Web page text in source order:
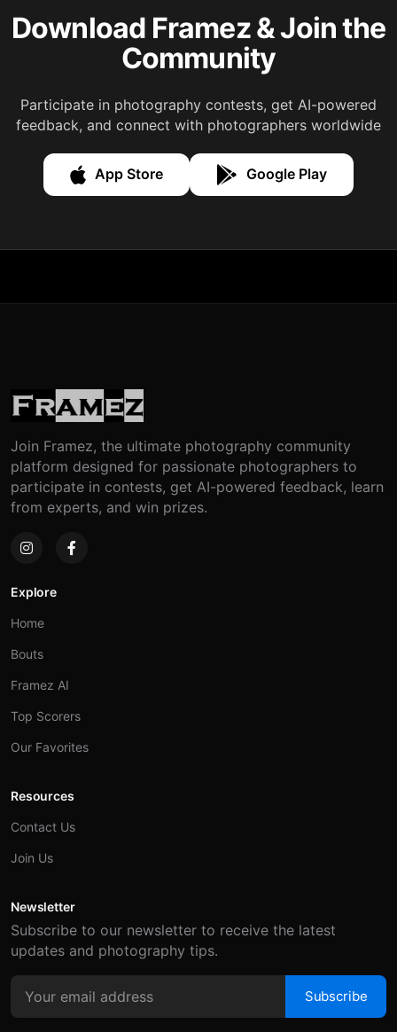
Download Framez & Join the
Community
Participate in photography contests, get AI-powered
feedback, and connect with photographers worldwide
App Store Google Play
Join Framez, the ultimate photography community
platform designed for passionate photographers to
participate in contests, get AI-powered feedback, learn
from experts, and win prizes.
Explore
Home
Bouts
Framez AI
Top Scorers
Our Favorites
Resources
Contact Us
Join Us
Newsletter
Subscribe to our newsletter to receive the latest
updates and photography tips.
Subscribe